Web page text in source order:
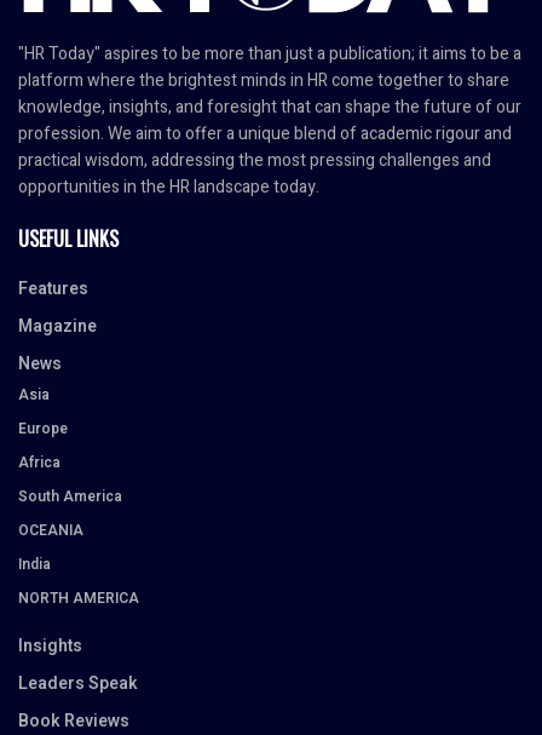
"HR Today" aspires to be more than just a publication; it aims to be a
platform where the brightest minds in HR come together to share
knowledge, insights, and foresight that can shape the future of our
profession. We aim to offer a unique blend of academic rigour and
practical wisdom, addressing the most pressing challenges and
opportunities in the HR landscape today.
USEFUL LINKS
Features
Magazine
News
Asia
Europe
Africa
South America
OCEANIA
India
NORTH AMERICA
Insights
Leaders Speak
Book Reviews